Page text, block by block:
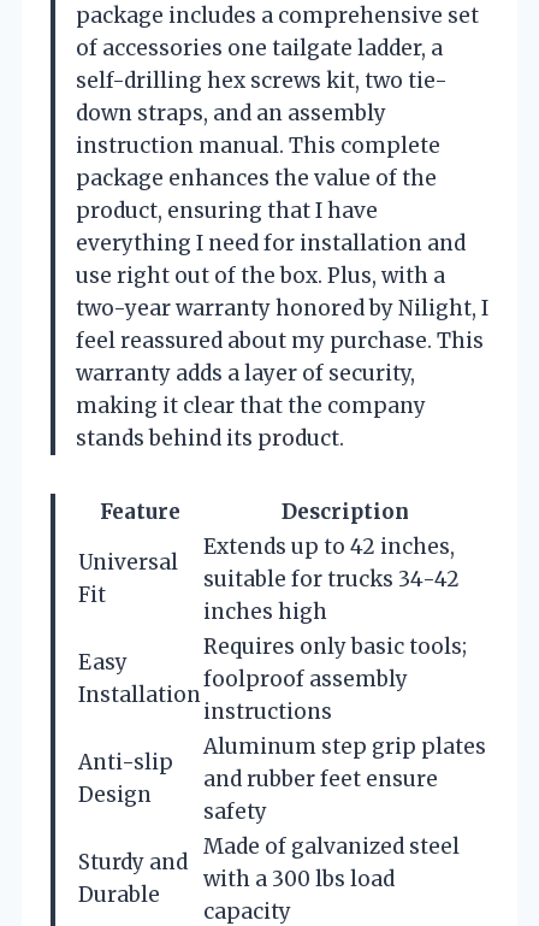
package includes a comprehensive set
of accessories one tailgate ladder, a
self-drilling hex screws kit, two tie-
down straps, and an assembly
instruction manual. This complete
package enhances the value of the
product, ensuring that I have
everything I need for installation and
use right out of the box. Plus, with a
two-year warranty honored by Nilight, I
feel reassured about my purchase. This
warranty adds a layer of security,
making it clear that the company
stands behind its product.
Feature
Description
Universal
Fit
Extends up to 42 inches,
suitable for trucks 34-42
inches high
Easy
Installation
Requires only basic tools;
foolproof assembly
instructions
Anti-slip
Design
Aluminum step grip plates
and rubber feet ensure
safety
Sturdy and
Durable
Made of galvanized steel
with a 300 lbs load
capacity